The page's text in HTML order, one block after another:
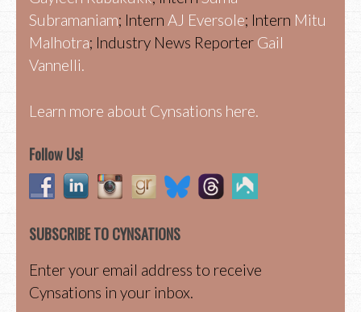
Subramaniam; Intern AJ Eversole; Intern Mitu
Malhotra; Industry News Reporter Gail
Vannelli.
Learn more about Cynsations here.
Follow Us!
SUBSCRIBE TO CYNSATIONS
Enter your email address to receive
Cynsations in your inbox.